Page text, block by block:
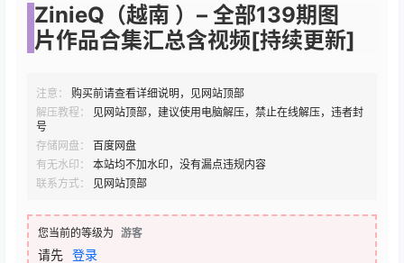
ZinieQ（越南 ）– 全部139期图
片作品合集汇总含视频[持续更新]
注意：
购买前请查看详细说明，见网站顶部
解压教程：
见网站顶部，建议使用电脑解压，禁止在线解压，违者封
号
存储网盘：
百度网盘
有无水印：
本站均不加水印，没有漏点违规内容
联系方式：
见网站顶部
您当前的等级为 游客
请先 登录